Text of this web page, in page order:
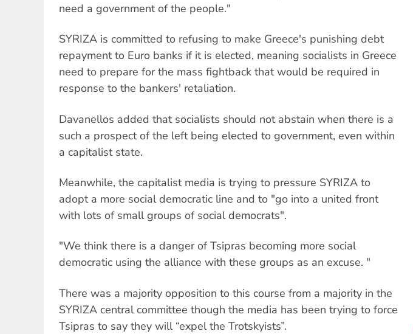
need a government of the people."
SYRIZA is committed to refusing to make Greece's punishing debt
repayment to Euro banks if it is elected, meaning socialists in Greece
need to prepare for the mass fightback that would be required in
response to the bankers' retaliation.
Davanellos added that socialists should not abstain when there is a
such a prospect of the left being elected to government, even within
a capitalist state.
Meanwhile, the capitalist media is trying to pressure SYRIZA to
adopt a more social democratic line and to "go into a united front
with lots of small groups of social democrats".
"We think there is a danger of Tsipras becoming more social
democratic using the alliance with these groups as an excuse. "
There was a majority opposition to this course from a majority in the
SYRIZA central committee though the media has been trying to force
Tsipras to say they will “expel the Trotskyists”.